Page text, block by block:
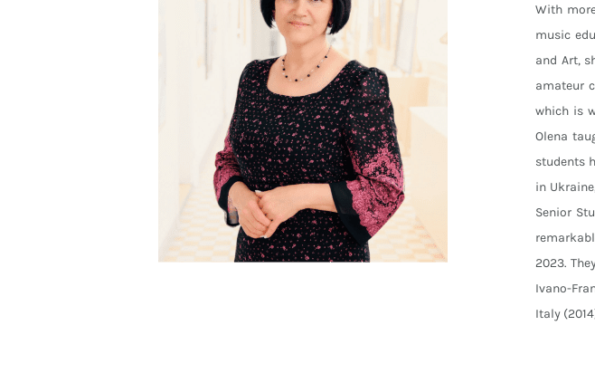
With
music
and Art,
amateur
which is
Olena
students
in
Senior
2023.
Ivano-
Italy